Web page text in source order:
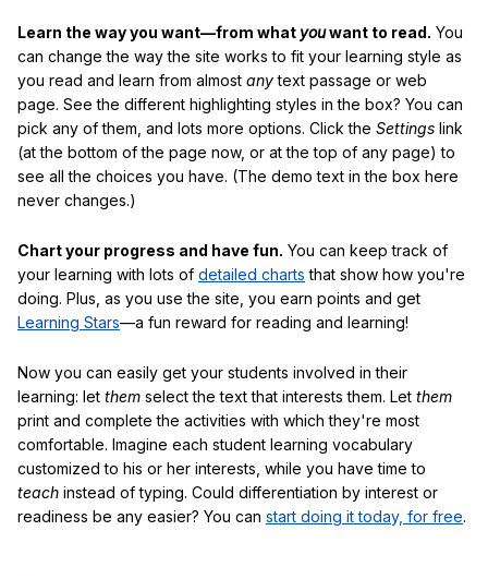
Learn the way you want—from what youwant to read. You
can change the way the site works to fit your learning style as
you read and learn from almost anytext passage or web
page. See the different highlighting styles in the box? You can
pick any of them, and lots more options. Click the Settings link
(at the bottom of the page now, or at the top of any page) to
see all the choices you have. (The demo text in the box here
never changes.)
Chart your progress and have fun. You can keep track of
your learning with lots of detailed charts that show how you're
doing. Plus, as you use the site, you earn points and get
Learning Stars—a fun reward for reading and learning!
Now you can easily get your students involved in their
learning: let them select the text that interests them. Let them
print and complete the activities with which they're most
comfortable. Imagine each student learning vocabulary
customized to his or her interests, while you have time to
teach instead of typing. Could differentiation by interest or
readiness be any easier? You can start doing it today, for free.